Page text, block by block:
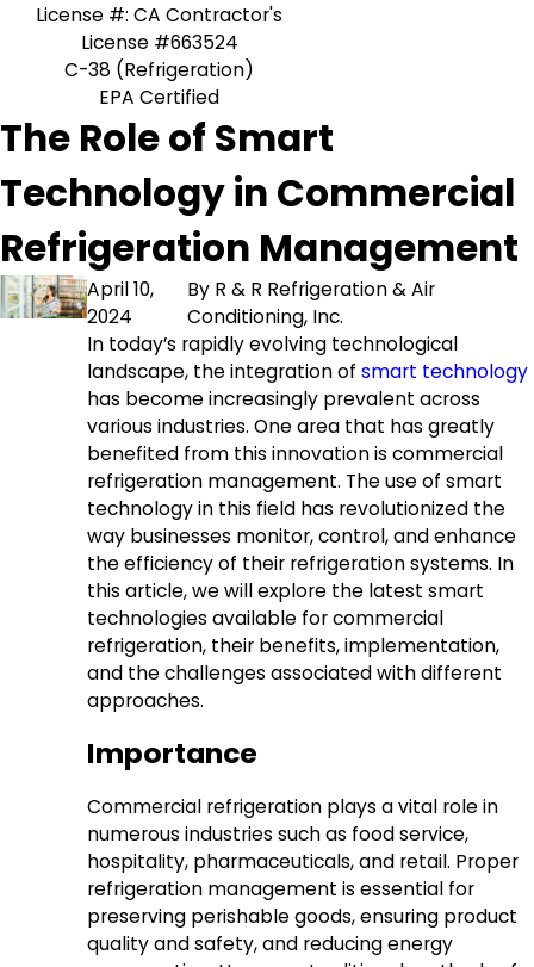
License #: CA Contractor's
License #663524
C-38 (Refrigeration)
EPA Certified
The Role of Smart
Technology in Commercial
Refrigeration Management
April 10,
2024
By R & R Refrigeration & Air
Conditioning, Inc.
In today’s rapidly evolving technological
landscape, the integration of smart technology
has become increasingly prevalent across
various industries. One area that has greatly
benefited from this innovation is commercial
refrigeration management. The use of smart
technology in this field has revolutionized the
way businesses monitor, control, and enhance
the efficiency of their refrigeration systems. In
this article, we will explore the latest smart
technologies available for commercial
refrigeration, their benefits, implementation,
and the challenges associated with different
approaches.
Importance
Commercial refrigeration plays a vital role in
numerous industries such as food service,
hospitality, pharmaceuticals, and retail. Proper
refrigeration management is essential for
preserving perishable goods, ensuring product
quality and safety, and reducing energy